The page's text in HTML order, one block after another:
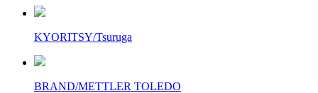
KYORITSY/Tsuruga
BRAND/METTLER TOLEDO